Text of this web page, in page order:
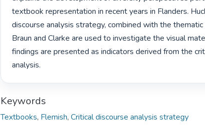
textbook representation in recent years in Flanders.
discourse analysis strategy, combined with the
Braun and Clarke are used to investigate the visual
findings are presented as indicators derived from the
analysis.
Keywords
Textbooks, Flemish, Critical discourse analysis strategy